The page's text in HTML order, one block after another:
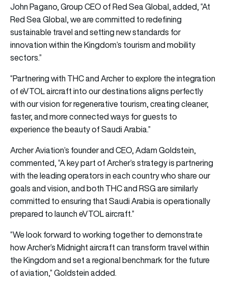
John Pagano, Group CEO of Red Sea Global, added, “At
Red Sea Global, we are committed to redefining
sustainable travel and setting new standards for
innovation within the Kingdom’s tourism and mobility
sectors.”
“Partnering with THC and Archer to explore the integration
of eVTOL aircraft into our destinations aligns perfectly
with our vision for regenerative tourism, creating cleaner,
faster, and more connected ways for guests to
experience the beauty of Saudi Arabia.”
Archer Aviation’s founder and CEO, Adam Goldstein,
commented, “A key part of Archer’s strategy is partnering
with the leading operators in each country who share our
goals and vision, and both THC and RSG are similarly
committed to ensuring that Saudi Arabia is operationally
prepared to launch eVTOL aircraft.”
“We look forward to working together to demonstrate
how Archer’s Midnight aircraft can transform travel within
the Kingdom and set a regional benchmark for the future
of aviation,” Goldstein added.